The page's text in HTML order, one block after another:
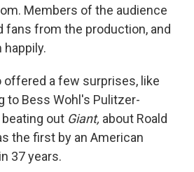
Members of the audience
fans from the production, and
offered a few surprises, like
to Bess Wohl's Pulitzer-
beating out Giant, about Roald
the first by an American
37 years.